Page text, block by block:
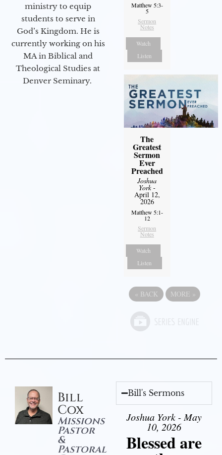
ministry to equip
students to serve in
God’s Kingdom. He is
currently working on his
MA in Biblical and
Theological Studies at
Denver Seminary.
Matthew 5:3-
5
Sermon
Notes
Watch
Listen
The
Greatest
Sermon
Ever
Preached
Joshua
York-
April 12,
2026
Matthew 5:1-
12
Sermon
Notes
Watch
Listen
« BACK MORE »
Bill
Cox
Missions
Pastor
&
Pastoral
Bill's Sermons
Joshua York - May
10, 2026
Blessed are